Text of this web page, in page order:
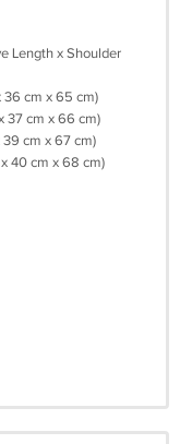
Length x Shoulder
36 cm x 65 cm)
37 cm x 66 cm)
cm x 67 cm)
40 cm x 68 cm)